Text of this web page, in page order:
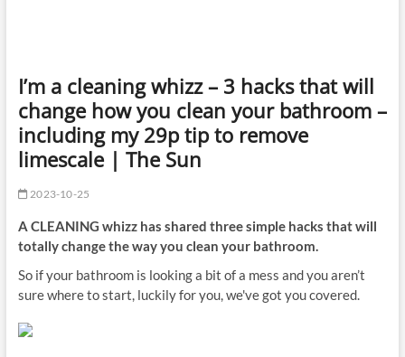
I’m a cleaning whizz – 3 hacks that will
change how you clean your bathroom –
including my 29p tip to remove
limescale | The Sun
2023-10-25
A CLEANING whizz has shared three simple hacks that will
totally change the way you clean your bathroom.
So if your bathroom is looking a bit of a mess and you aren’t
sure where to start, luckily for you, we've got you covered.